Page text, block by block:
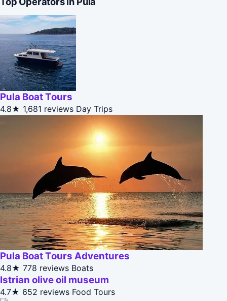
Pula Boat Tours
4.8★ 1,681 reviews Day Trips
Pula Boat Tours Adventures
4.8★ 778 reviews Boats
Istrian olive oil museum
4.7★ 652 reviews Food Tours